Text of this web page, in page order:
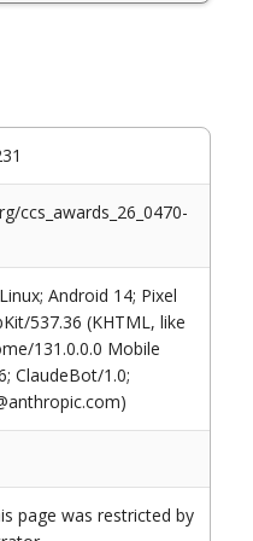
ccs_awards_26_0470-
Android 14; Pixel
537.36 (KHTML, like
131.0.0.0 Mobile
ClaudeBot/1.0;
page was restricted by